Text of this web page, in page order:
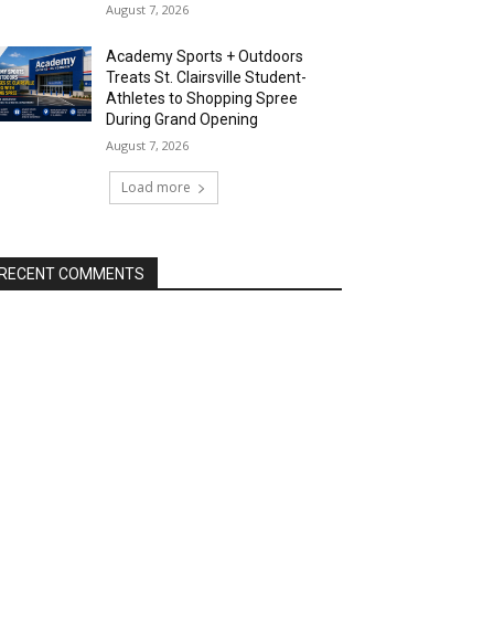
August 7, 2026
Academy Sports + Outdoors
Treats St. Clairsville Student-
Athletes to Shopping Spree
During Grand Opening
August 7, 2026
Load more
COMMENTS